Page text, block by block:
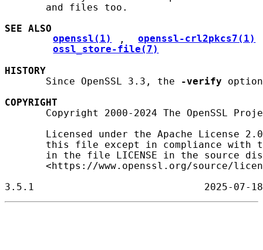
       and files too.
SEE ALSO
openssl(1)
, openssl-crl2pkcs7(1)
ossl_store-file(7)
HISTORY
       Since OpenSSL 3.3, the
-verify
COPYRIGHT
Copyright 2000-2024 The OpenSSL
Licensed under the Apache License
this file except in compliance with
in the file LICENSE in the source
<https://www.openssl.org/source/